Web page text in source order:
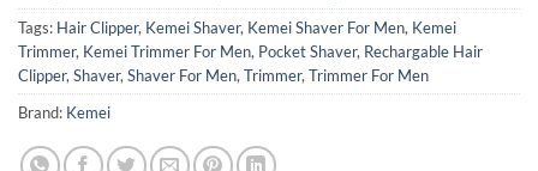
Tags: Hair Clipper, Kemei Shaver, Kemei Shaver For Men, Kemei
Trimmer, Kemei Trimmer For Men, Pocket Shaver, Rechargable Hair
Clipper, Shaver, Shaver For Men, Trimmer, Trimmer For Men
Brand: Kemei